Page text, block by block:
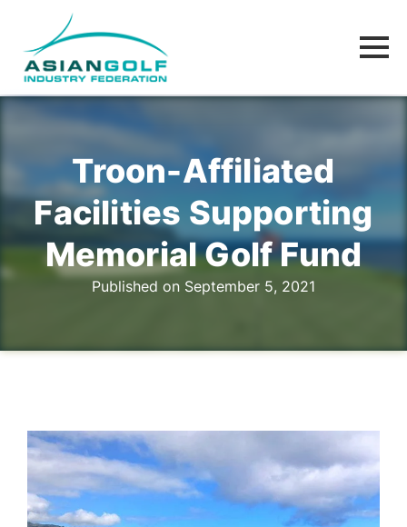
Troon-Affiliated
Facilities Supporting
Memorial Golf Fund
Published on September 5, 2021